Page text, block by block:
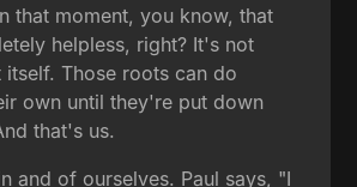
that moment, you know, that
helpless, right? It's not
Those roots can do
own until they're put down
that's us.
and of ourselves. Paul says, "I